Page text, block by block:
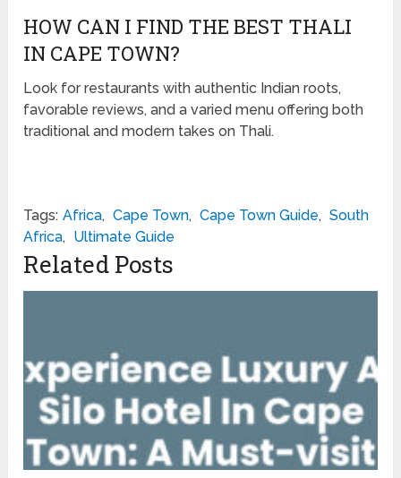
HOW CAN I FIND THE BEST THALI
IN CAPE TOWN?
Look for restaurants with authentic Indian roots,
favorable reviews, and a varied menu offering both
traditional and modern takes on Thali.
Tags: Africa, Cape Town, Cape Town Guide, South
Africa, Ultimate Guide
Related Posts